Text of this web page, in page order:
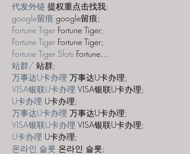
代发外链 提权重点击找我;
google留痕 google留痕;
Fortune Tiger Fortune Tiger;
Fortune Tiger Fortune Tiger;
Fortune Tiger Slots Fortune…
站群/ 站群;
万事达U卡办理 万事达U卡办理;
VISA银联U卡办理 VISA银联U卡办理;
U卡办理 U卡办理;
万事达U卡办理 万事达U卡办理;
VISA银联U卡办理 VISA银联U卡办理;
U卡办理 U卡办理;
온라인 슬롯 온라인 슬롯;